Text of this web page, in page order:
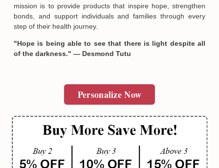
mission is to provide products that inspire hope, strengthen
bonds, and support individuals and families through every
step of their health journey.
"Hope is being able to see that there is light despite all
of the darkness." — Desmond Tutu
Personalize Now